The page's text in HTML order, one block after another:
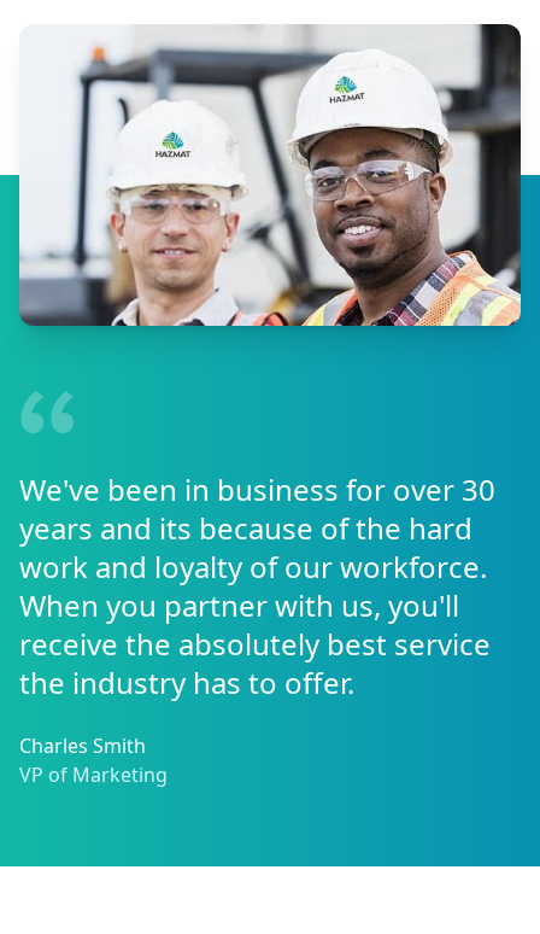
We've been in business for over 30
years and its because of the hard
work and loyalty of our workforce.
When you partner with us, you'll
receive the absolutely best service
the industry has to offer.
Charles Smith
VP of Marketing